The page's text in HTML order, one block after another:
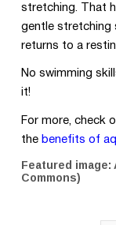
stretching. That
gentle stretching
returns to a
No swimming
it!
For more, check
the benefits of
Featured image:
Commons)